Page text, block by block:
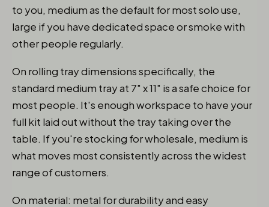
to you, medium as the default for most solo use,
large if you have dedicated space or smoke with
other people regularly.
On rolling tray dimensions specifically, the
standard medium tray at 7" x 11" is a safe choice for
most people. It's enough workspace to have your
full kit laid out without the tray taking over the
table. If you're stocking for wholesale, medium is
what moves most consistently across the widest
range of customers.
On material: metal for durability and easy